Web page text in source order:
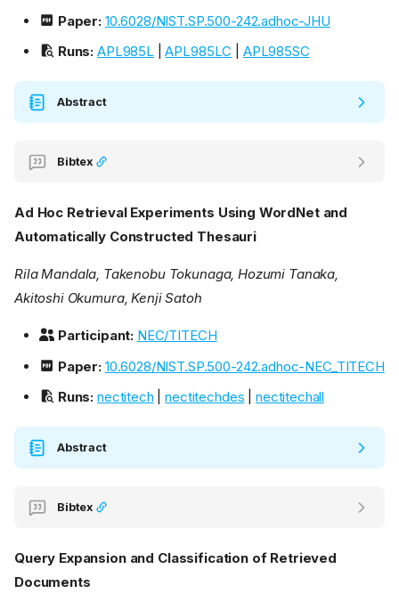
Paper: 10.6028/NIST.SP.500-242.adhoc-JHU
Runs: APL985L|APL985LC APL985SC
Abstract
Bibtex
Ad Hoc Retrieval Experiments Using WordNet and
Automatically Constructed Thesauri
Rila Mandala, Takenobu Tokunaga, Hozumi Tanaka,
Akitoshi Okumura, Kenji Satoh
Participant: NEC/TITECH
Paper: 10.6028/NIST.SP.500-242.adhoc-NEC_TITECH
Runs: nectitech |nectitechdes nectitechall
Abstract
Bibtex
Query Expansion and Classification of Retrieved
Documents